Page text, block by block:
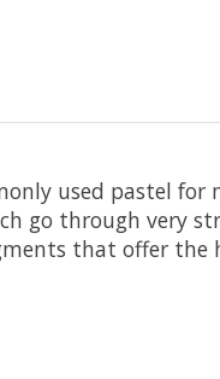
used pastel
go through very
that offer the